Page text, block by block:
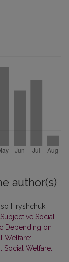
author(s)
Hryshchuk,
Social
Depending on
Welfare:
Social Welfare: